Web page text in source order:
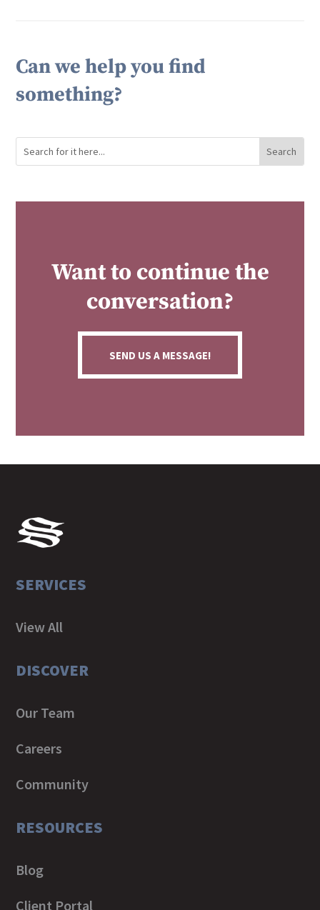
Can we help you find
something?
Want to continue the
conversation?
SEND US A MESSAGE!
SERVICES
View All
DISCOVER
Our Team
Careers
Community
RESOURCES
Blog
Client Portal